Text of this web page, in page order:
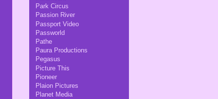
Park Circus
Passion River
Passport Video
Passworld
Pathe
Paura Productions
Pegasus
Picture This
Pioneer
Plaion Pictures
Planet Media